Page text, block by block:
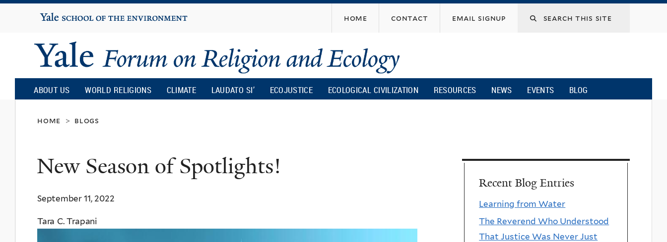
content
Yale
University
home contact email signup
Yale
Forum
on
Religion
and
Ecology
ABOUT US WORLD RELIGIONS CLIMATE LAUDATO SI’ ECOJUSTICE ECOLOGICAL CIVILIZATION RESOURCES NEWS EVENTS BLOG
home > blogs
New Season of Spotlights!
September 11, 2022
Tara C. Trapani
Recent Blog Entries
Learning from Water
The Reverend Who Understood
That Justice Was Never Just